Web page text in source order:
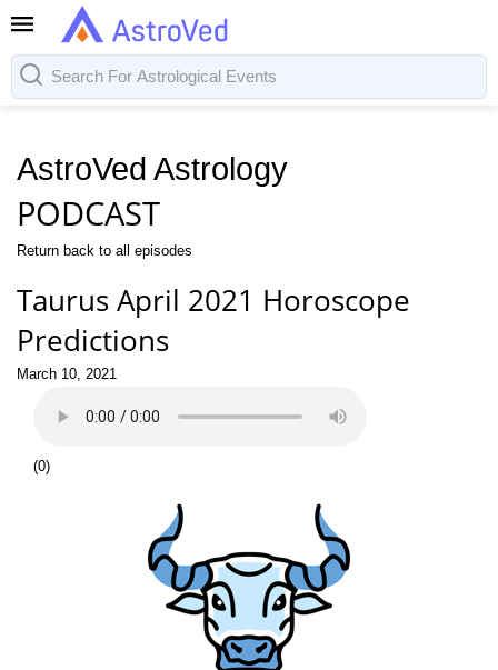
AstroVed Astrology
PODCAST
Return back to all episodes
Taurus April 2021 Horoscope
Predictions
March 10, 2021
(0)